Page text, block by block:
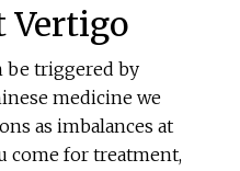
Vertigo
be triggered by
medicine we
as imbalances at
come for treatment,